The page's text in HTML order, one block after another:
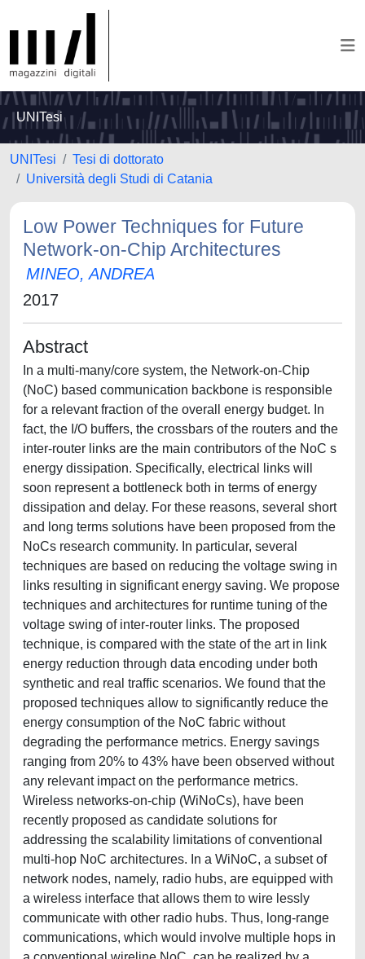
UNITesi
UNITesi
Tesi di dottorato
Università degli Studi di Catania
Low Power Techniques for Future
Network-on-Chip Architectures
MINEO, ANDREA
2017
Abstract
In a multi-many/core system, the Network-on-Chip
(NoC) based communication backbone is responsible
for a relevant fraction of the overall energy budget. In
fact, the I/O buffers, the crossbars of the routers and the
inter-router links are the main contributors of the NoC s
energy dissipation. Specifically, electrical links will
soon represent a bottleneck both in terms of energy
dissipation and delay. For these reasons, several short
and long terms solutions have been proposed from the
NoCs research community. In particular, several
techniques are based on reducing the voltage swing in
links resulting in significant energy saving. We propose
techniques and architectures for runtime tuning of the
voltage swing of inter-router links. The proposed
technique, is compared with the state of the art in link
energy reduction through data encoding under both
synthetic and real traffic scenarios. We found that the
proposed techniques allow to significantly reduce the
energy consumption of the NoC fabric without
degrading the performance metrics. Energy savings
ranging from 20% to 43% have been observed without
any relevant impact on the performance metrics.
Wireless networks-on-chip (WiNoCs), have been
recently proposed as candidate solutions for
addressing the scalability limitations of conventional
multi-hop NoC architectures. In a WiNoC, a subset of
network nodes, namely, radio hubs, are equipped with
a wireless interface that allows them to wire lessly
communicate with other radio hubs. Thus, long-range
communications, which would involve multiple hops in